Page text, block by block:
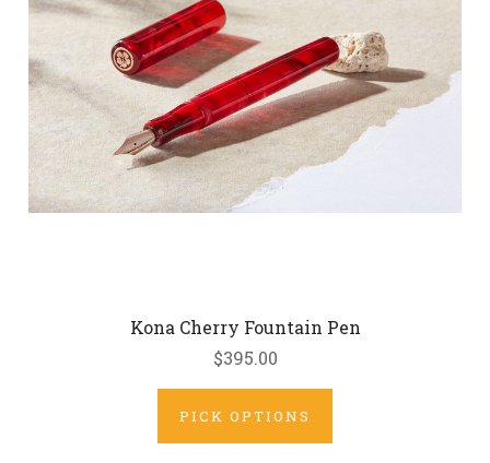
Kona Cherry Fountain Pen
$395.00
PICK OPTIONS